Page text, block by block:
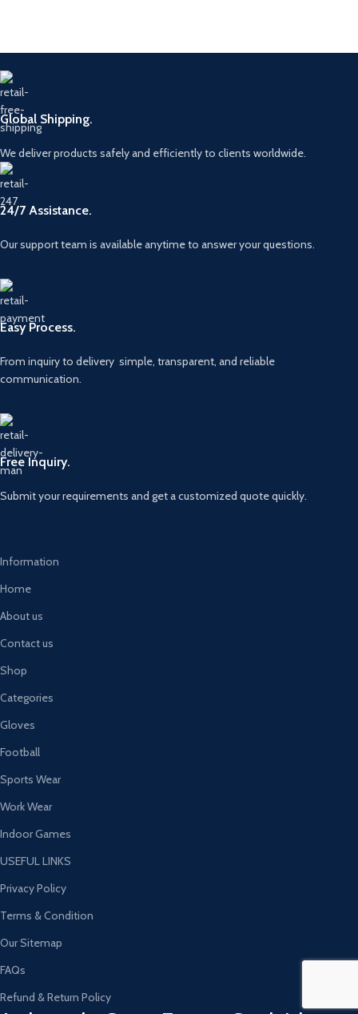
Global Shipping.
We deliver products safely and efficiently to clients worldwide.
24/7 Assistance.
Our support team is available anytime to answer your questions.
Easy Process.
From inquiry to delivery simple, transparent, and reliable
communication.
Free Inquiry.
Submit your requirements and get a customized quote quickly.
Information
Home
About us
Contact us
Shop
Categories
Gloves
Football
Sports Wear
Work Wear
Indoor Games
USEFUL LINKS
Privacy Policy
Terms & Condition
Our Sitemap
FAQs
Refund & Return Policy